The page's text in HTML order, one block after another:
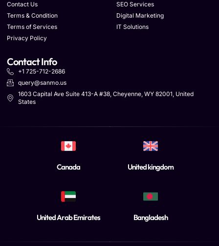
Contact Us
Terms & Condition
Terms of Services
Privacy Policy
SEO Services
Digital Marketing
IT Solutions
Contact Info
+1 725-712-2686
query@sanmo.us
1603 Capital Ave Suite 413-A #38, Cheyenne, WY 82001, United
States
Canada United kingdom
United Arab Emirates Bangladesh